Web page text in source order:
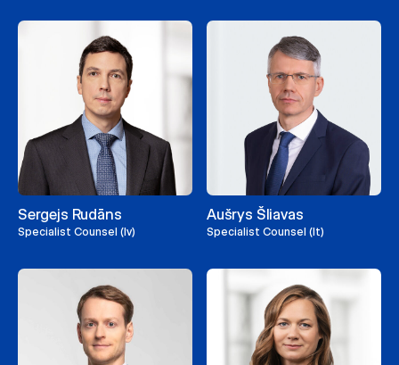
Sergejs Rudāns
Specialist Counsel (lv)
Aušrys Šliavas
Specialist Counsel (lt)